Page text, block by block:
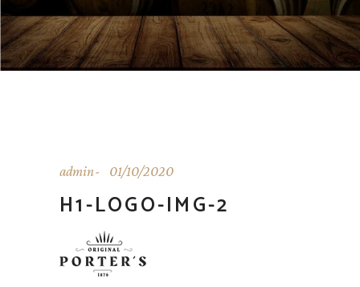
admin 01/10/2020
H1-LOGO-IMG-2